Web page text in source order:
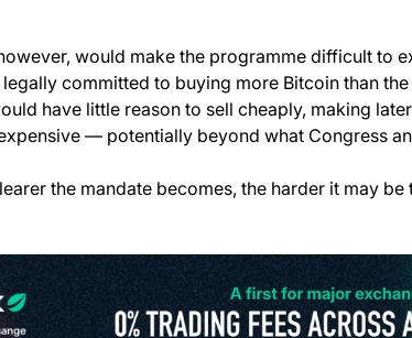
would make the programme difficult to
committed to buying more Bitcoin than
have little reason to sell cheaply, making
— potentially beyond what Congress
the mandate becomes, the harder it may